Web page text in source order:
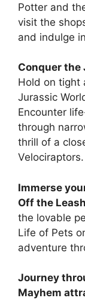
Potter and
visit the
and indulge
Conquer the
Hold on tight
Jurassic
Encounter
through
thrill of a
Velociraptors.
Immerse
Off the
the lovable
Life of Pets
adventure
Journey
Mayhem